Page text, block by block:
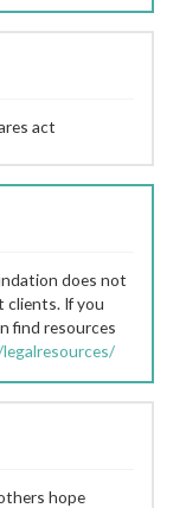
act
does not
clients. If you
find resources
hope